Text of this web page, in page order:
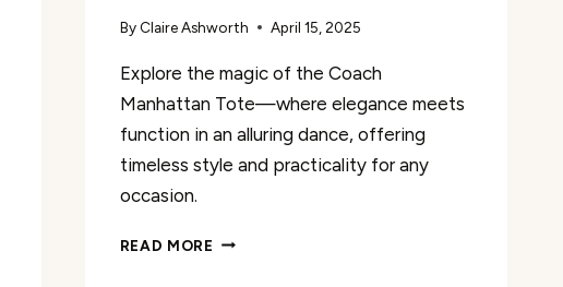
By Claire Ashworth April 15, 2025
Explore the magic of the Coach
Manhattan Tote—where elegance meets
function in an alluring dance, offering
timeless style and practicality for any
occasion.
READ MORE EXPLORING